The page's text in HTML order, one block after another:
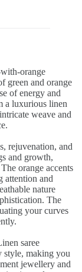
orange
green and orange
of energy and
a luxurious linen
weave and
rejuvenation, and
and growth,
orange accents
attention and
nature
The
your curves
saree
style, making you
jewellery and